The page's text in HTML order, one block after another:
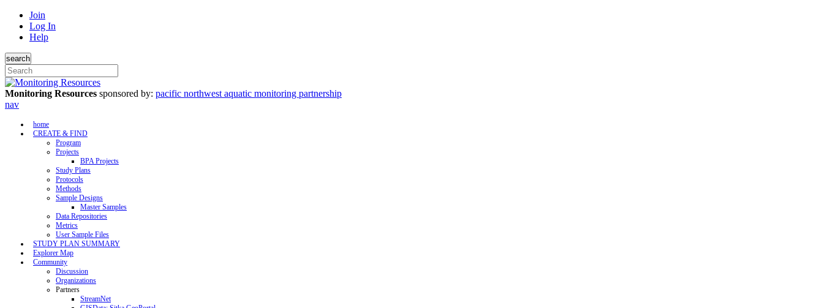
Join
Log In
Help
search
Monitoring Resources sponsored by: pacific northwest aquatic monitoring partnership
nav
home
CREATE & FIND
Program
Projects
BPA Projects
Study Plans
Protocols
Methods
Sample Designs
Master Samples
Data Repositories
Metrics
User Sample Files
STUDY PLAN SUMMARY
Explorer Map
Community
Discussion
Organizations
Partners
StreamNet